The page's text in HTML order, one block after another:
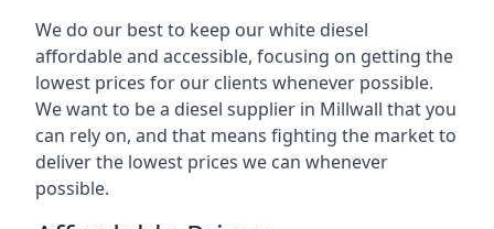
We do our best to keep our white diesel
affordable and accessible, focusing on getting the
lowest prices for our clients whenever possible.
We want to be a diesel supplier in Millwall that you
can rely on, and that means fighting the market to
deliver the lowest prices we can whenever
possible.